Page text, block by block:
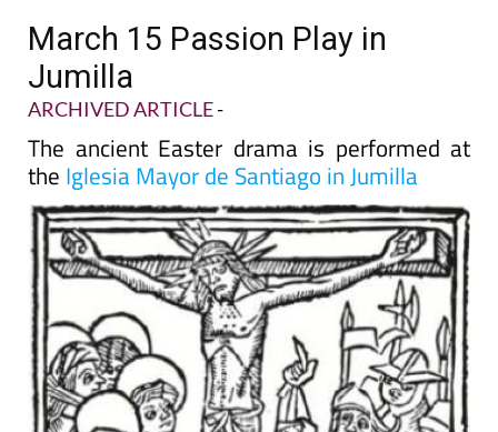
March 15 Passion Play in
Jumilla
ARCHIVED ARTICLE-
The ancient Easter drama is performed at
the Iglesia Mayor de Santiago in Jumilla